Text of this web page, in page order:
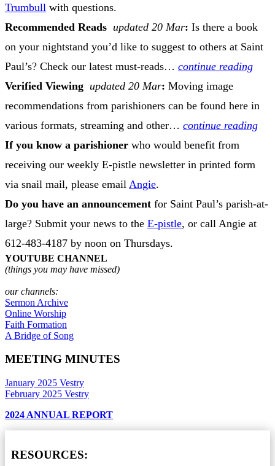
Trumbull with questions.
Recommended Reads updated 20 Mar: Is there a book
on your nightstand you’d like to suggest to others at Saint
Paul’s? Check our latest must-reads… continue reading
Verified Viewing updated 20 Mar: Moving image
recommendations from parishioners can be found here in
various formats, streaming and other… continue reading
If you know a parishioner who would benefit from
receiving our weekly E-pistle newsletter in printed form
via snail mail, please email Angie.
Do you have an announcement for Saint Paul’s parish-at-
large? Submit your news to the E-pistle, or call Angie at
612-483-4187 by noon on Thursdays.
YOUTUBE CHANNEL
(things you may have missed)
our channels:
Sermon Archive
Online Worship
Faith Formation
A Bridge of Song
MEETING MINUTES
January 2025 Vestry
February 2025 Vestry
2024 ANNUAL REPORT
RESOURCES: